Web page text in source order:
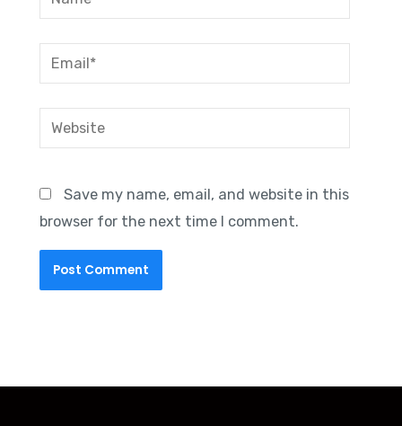
Email*
Website
Save my name, email, and website in this
browser for the next time I comment.